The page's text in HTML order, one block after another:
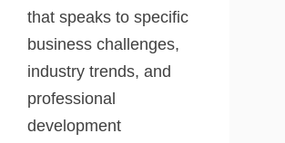
that speaks to specific
business challenges,
industry trends, and
professional
development